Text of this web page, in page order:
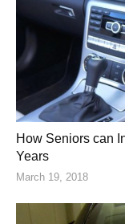
How Seniors can
Years
March 19, 2018